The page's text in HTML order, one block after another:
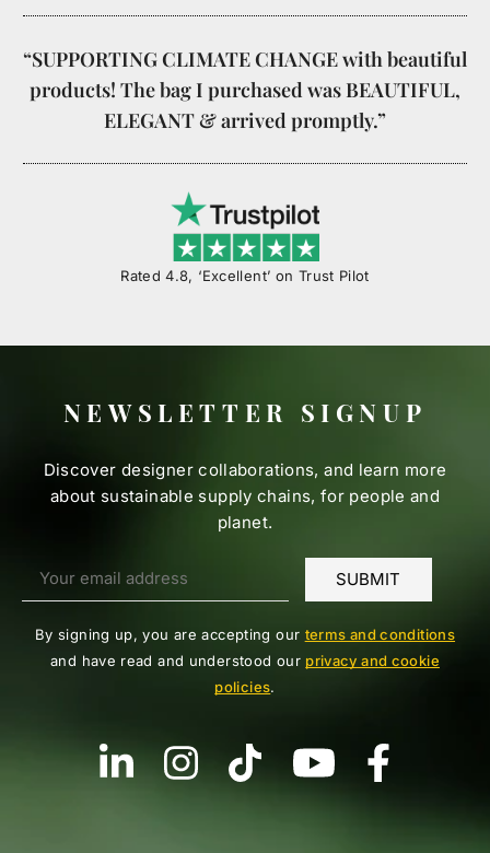
“SUPPORTING CLIMATE CHANGE with beautiful
products! The bag I purchased was BEAUTIFUL,
ELEGANT & arrived promptly.”
Rated 4.8, ‘Excellent’ on Trust Pilot
NEWSLETTER SIGNUP
Discover designer collaborations, and learn more
about sustainable supply chains, for people and
planet.
By signing up, you are accepting our terms and conditions
and have read and understood our privacy and cookie
policies.